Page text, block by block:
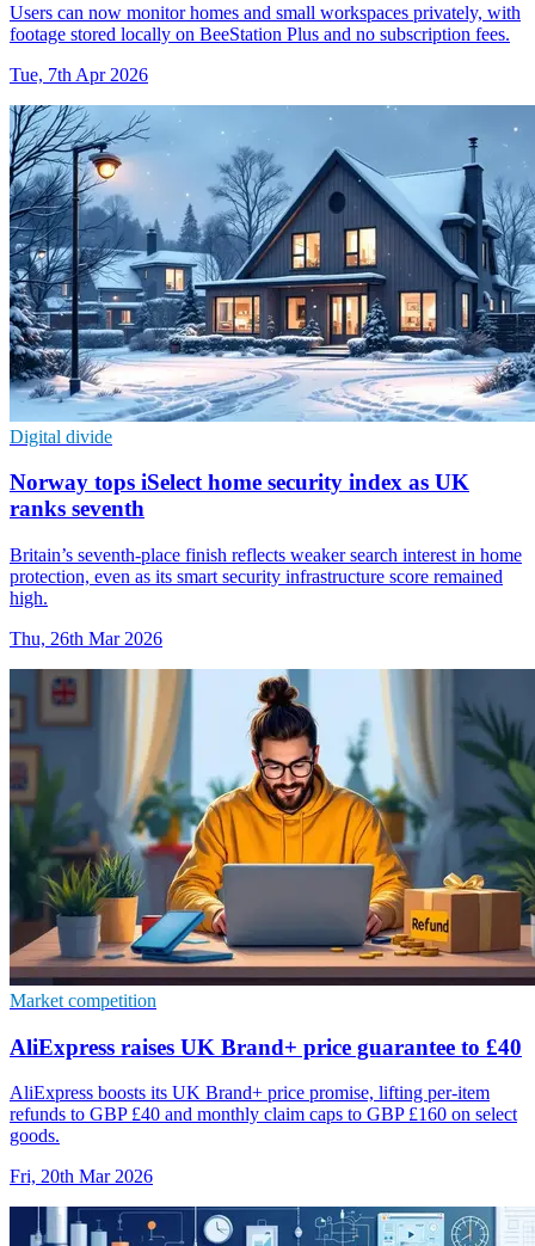
Users can now monitor homes and small workspaces privately, with
footage stored locally on BeeStation Plus and no subscription fees.
Tue, 7th Apr 2026
Digital divide
Norway tops iSelect home security index as UK
ranks seventh
Britain’s seventh-place finish reflects weaker search interest in home
protection, even as its smart security infrastructure score remained
high.
Thu, 26th Mar 2026
Market competition
AliExpress raises UK Brand+ price guarantee to £40
AliExpress boosts its UK Brand+ price promise, lifting per-item
refunds to GBP £40 and monthly claim caps to GBP £160 on select
goods.
Fri, 20th Mar 2026